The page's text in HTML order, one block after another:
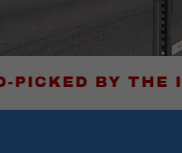
THE I-81 TEAM